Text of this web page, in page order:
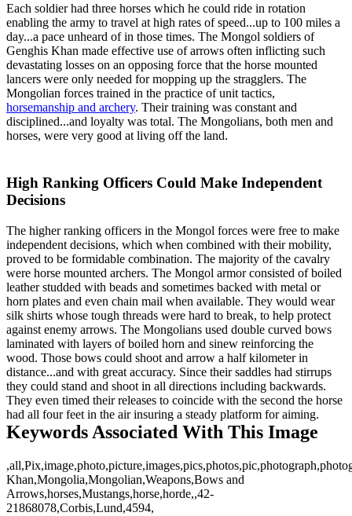
Each soldier had three horses which he could ride in rotation
enabling the army to travel at high rates of speed...up to 100 miles a
day...a pace unheard of in those times. The Mongol soldiers of
Genghis Khan made effective use of arrows often inflicting such
devastating losses on an opposing force that the horse mounted
lancers were only needed for mopping up the stragglers. The
Mongolian forces trained in the practice of unit tactics,
horsemanship and archery. Their training was constant and
disciplined...and loyalty was total. The Mongolians, both men and
horses, were very good at living off the land.
High Ranking Officers Could Make Independent
Decisions
The higher ranking officers in the Mongol forces were free to make
independent decisions, which when combined with their mobility,
proved to be formidable combination. The majority of the cavalry
were horse mounted archers. The Mongol armor consisted of boiled
leather studded with beads and sometimes backed with metal or
horn plates and even chain mail when available. They would wear
silk shirts whose tough threads were hard to break, to help protect
against enemy arrows. The Mongolians used double curved bows
laminated with layers of boiled horn and sinew reinforcing the
wood. Those bows could shoot and arrow a half kilometer in
distance...and with great accuracy. Since their saddles had stirrups
they could stand and shoot in all directions including backwards.
They even timed their releases to coincide with the second the horse
had all four feet in the air insuring a steady platform for aiming.
Keywords Associated With This Image
Khan,Mongolia,Mongolian,Weapons,Bows and
Arrows,horses,Mustangs,horse,horde,,42-
21868078,Corbis,Lund,4594,